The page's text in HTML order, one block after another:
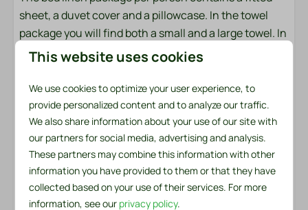
Patio: Covered
Safety
Fire extinguisher
Smoke Detector
Heating & Cooling
Central Heating
sheet, a duvet cover and a pillowcase. In the towel
package you will find both a small and a large towel. In
addition, there is a kitchen towel and a tea towel
day. This includes a garbage bag, washing-up brush,
dishcloth, washing-up liquid, two dishwasher tablets
and a roll of toilet paper.
Made beds?
Would you like to enjoy made beds immediately upon
arrival? We will be happy to arrange this for you for
This website uses cookies
We use cookies to optimize your user experience, to
provide personalized content and to analyze our traffic.
We also share information about your use of our site with
our partners for social media, advertising and analysis.
These partners may combine this information with other
information you have provided to them or that they have
collected based on your use of their services. For more
information, see our privacy policy.